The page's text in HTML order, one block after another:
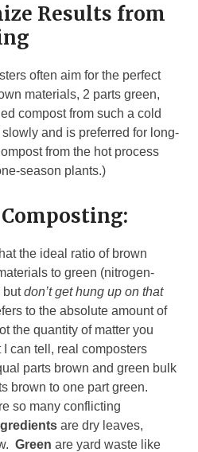
Results from
often aim for the perfect
materials, 2 parts green,
compost from such a cold
and is preferred for long-
from the hot process
season plants.)
the ideal ratio of brown
to green (nitrogen-
butdon’t get hung up on that
to the absolute amount of
the quantity of matter you
can tell, real composters
parts brown and green bulk
brown to one part green.
so many conflicting
are dry leaves,
Green are yard waste like